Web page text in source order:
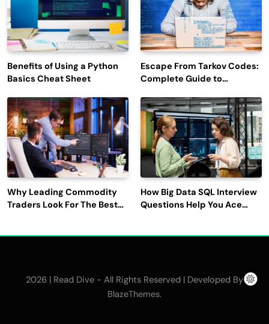
Benefits of Using a Python
Basics Cheat Sheet
Escape From Tarkov Codes:
Complete Guide to
Latest Updates
Why Leading Commodity
Traders Look For The Best
How Big Data SQL Interview
Questions Help You Ace
2026 | Read Dive - All Rights Reserved | Developed By
BlazeThemes.